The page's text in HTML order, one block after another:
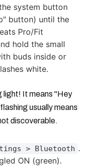
system button
button) until the
Pro/Fit
hold the small
buds inside or
white.
light! It means "Hey
usually means
discoverable.
> Bluetooth .
ON (green).